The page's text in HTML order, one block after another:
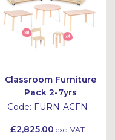
Classroom Furniture
Pack 2-7yrs
Code: FURN-ACFN
£2,825.00 exc. VAT